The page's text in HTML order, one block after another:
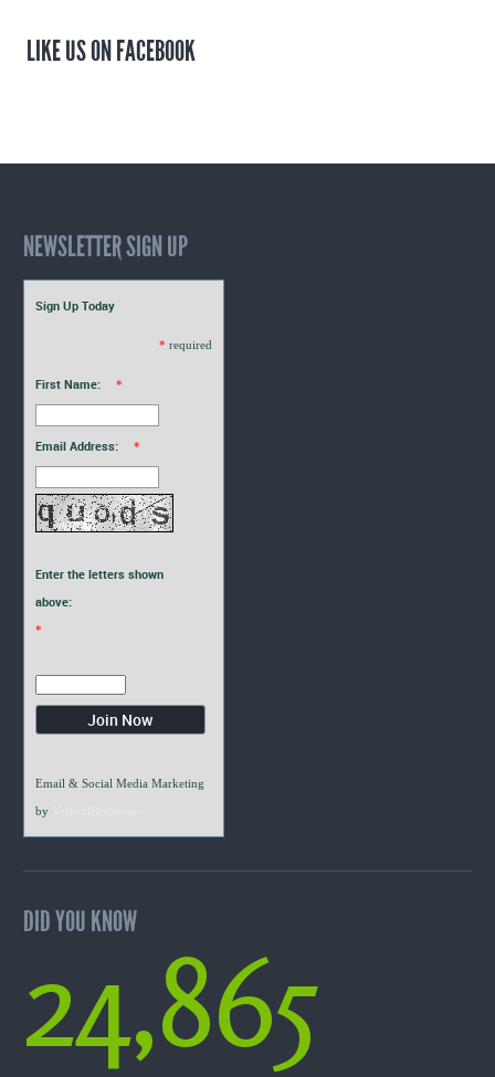
LIKE US ON FACEBOOK
NEWSLETTER SIGN UP
Sign Up Today
* required
First Name: *
Email Address: *
Enter the letters shown
above:
*
Email & Social Media Marketing
by
DID YOU KNOW
24,865